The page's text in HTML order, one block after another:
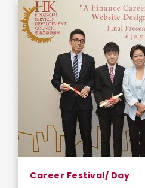
Career Festival/ Day